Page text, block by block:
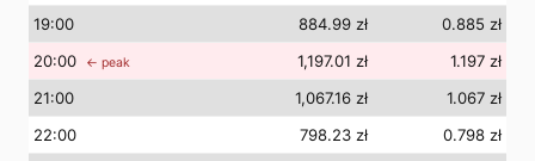
19:00 884.99 zł
0.885 zł
20:00 ← peak 1,197.01 zł
1.197 zł
21:00 1,067.16 zł
1.067 zł
22:00 798.23 zł
0.798 zł